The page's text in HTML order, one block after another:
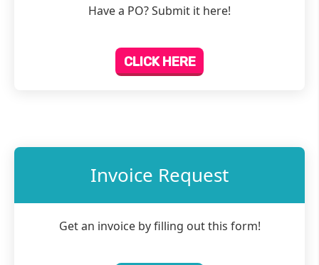
Have a PO? Submit it here!
CLICK HERE
Invoice Request
Get an invoice by filling out this form!